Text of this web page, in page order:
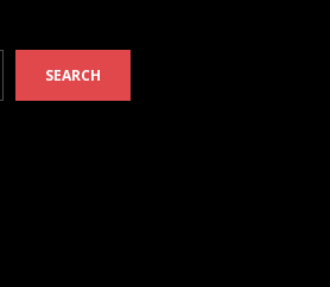
SEARCH